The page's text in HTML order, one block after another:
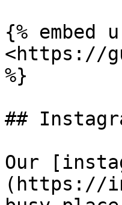
{% embed
<https://
%}
##
Our
(https://